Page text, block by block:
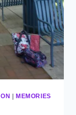
|MEMORIES